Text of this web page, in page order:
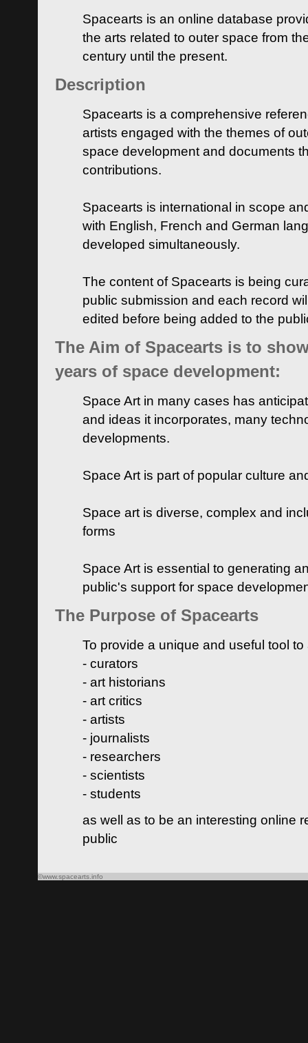
Spacearts is an online database
the arts related to outer space from
century until the present.
Description
Spacearts is a comprehensive
artists engaged with the themes of
space development and documents
contributions.
Spacearts is international in scope
with English, French and German
developed simultaneously.
The content of Spacearts is being
public submission and each record
edited before being added to the
The Aim of Spacearts is to
years of space development:
Space Art in many cases has
and ideas it incorporates, many
developments.
Space Art is part of popular culture
Space art is diverse, complex and
forms
Space Art is essential to generating
public's support for space
The Purpose of Spacearts
To provide a unique and useful tool
- curators
- art historians
- art critics
- artists
- journalists
- researchers
- scientists
- students
as well as to be an interesting online
public
©www.spacearts.info